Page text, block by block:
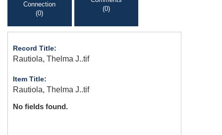
Connection
(0)
(0)
Record Title:
Rautiola, Thelma J..tif
Item Title:
Rautiola, Thelma J..tif
No fields found.